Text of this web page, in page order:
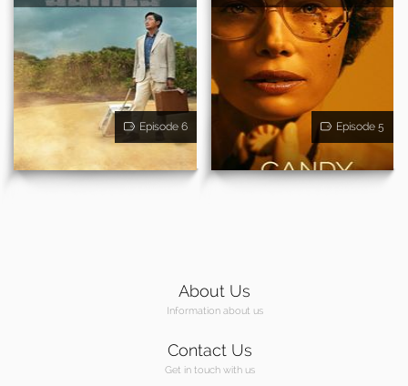
Episode 6 Episode 5
About Us
Information about us
Contact Us
Get in touch with us